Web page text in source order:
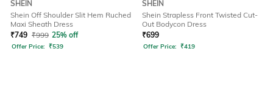
SHEIN
Shein Off Shoulder Slit Hem Ruched
Maxi Sheath Dress
₹749 ₹999 25% off
Offer Price: ₹539
SHEIN
Shein Strapless Front Twisted Cut-
Out Bodycon Dress
₹699
Offer Price: ₹419